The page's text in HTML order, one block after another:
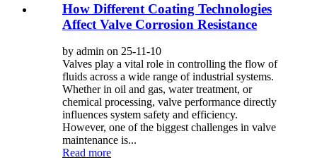
How Different Coating Technologies
Affect Valve Corrosion Resistance
by admin on 25-11-10
Valves play a vital role in controlling the flow of
fluids across a wide range of industrial systems.
Whether in oil and gas, water treatment, or
chemical processing, valve performance directly
influences system safety and efficiency.
However, one of the biggest challenges in valve
maintenance is...
Read more